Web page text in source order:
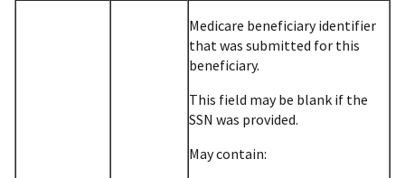
Medicare beneficiary identifier
that was submitted for this
beneficiary.
This field may be blank if the
SSN was provided.
May contain: